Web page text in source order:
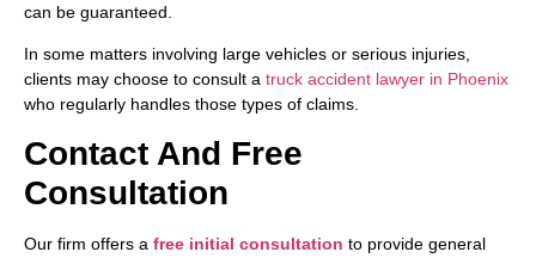
can be guaranteed.
In some matters involving large vehicles or serious injuries,
clients may choose to consult a truck accident lawyer in Phoenix
who regularly handles those types of claims.
Contact And Free
Consultation
Our firm offers a free initial consultation to provide general